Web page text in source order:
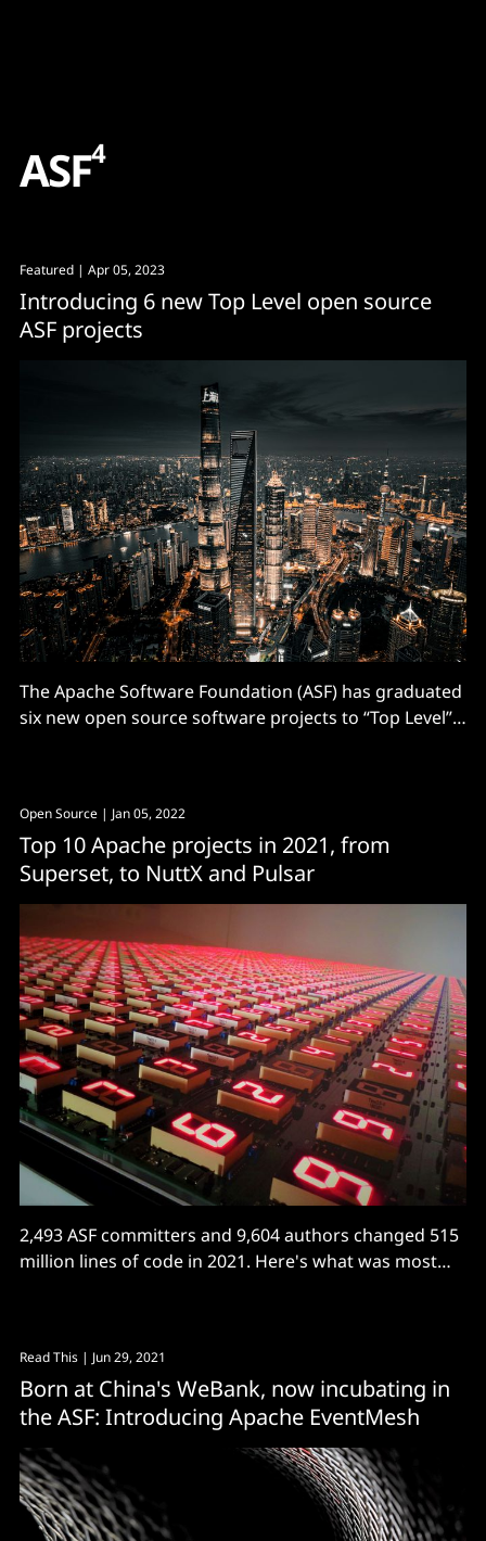
ASF4
Featured | Apr 05, 2023
Introducing 6 new Top Level open source
ASF projects
The Apache Software Foundation (ASF) has graduated
six new open source software projects to “Top Level”
interestingly to some, more than half (four of the
Open Source | Jan 05, 2022
Top 10 Apache projects in 2021, from
Superset, to NuttX and Pulsar
2,493 ASF committers and 9,604 authors changed 515
million lines of code in 2021. Here's what was most
Read This | Jun 29, 2021
Born at China's WeBank, now incubating in
the ASF: Introducing Apache EventMesh